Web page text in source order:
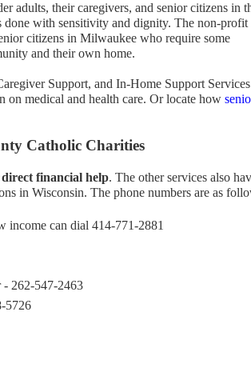
adults, their caregivers, and senior citizens in
with sensitivity and dignity. The non-profit
citizens in Milwaukee who require some
and their own home.
Support, and In-Home Support
on medical and health care. Or locate how
Catholic Charities
financial help. The other services also
in Wisconsin. The phone numbers are as
income can dial 414-771-2881
- 262-547-2463
5726